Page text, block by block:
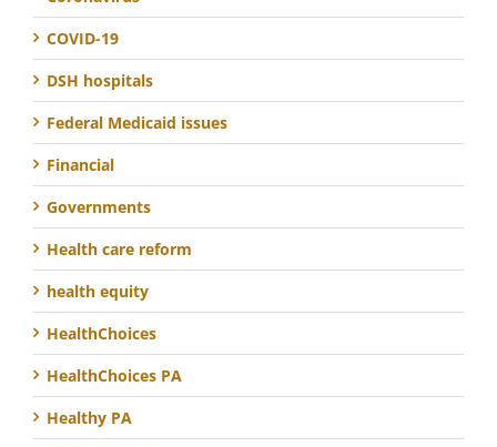
COVID-19
DSH hospitals
Federal Medicaid issues
Financial
Governments
Health care reform
health equity
HealthChoices
HealthChoices PA
Healthy PA